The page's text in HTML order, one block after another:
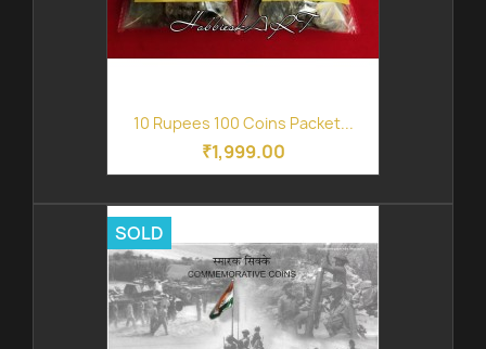
10 Rupees 100 Coins Packet...
₹1,999.00
SOLD